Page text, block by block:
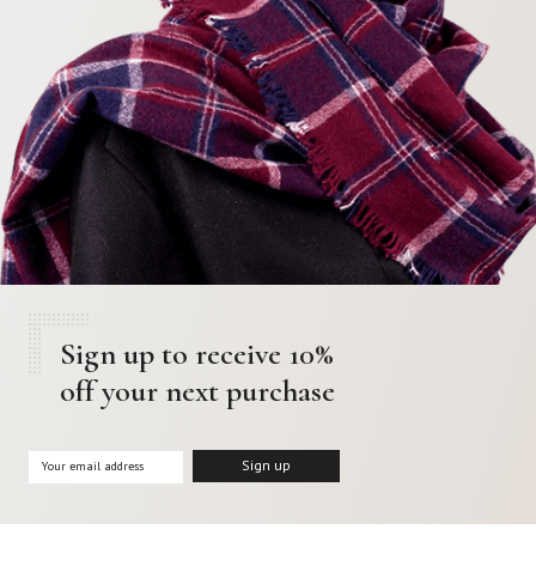
Sign up to receive 10%
off your next purchase